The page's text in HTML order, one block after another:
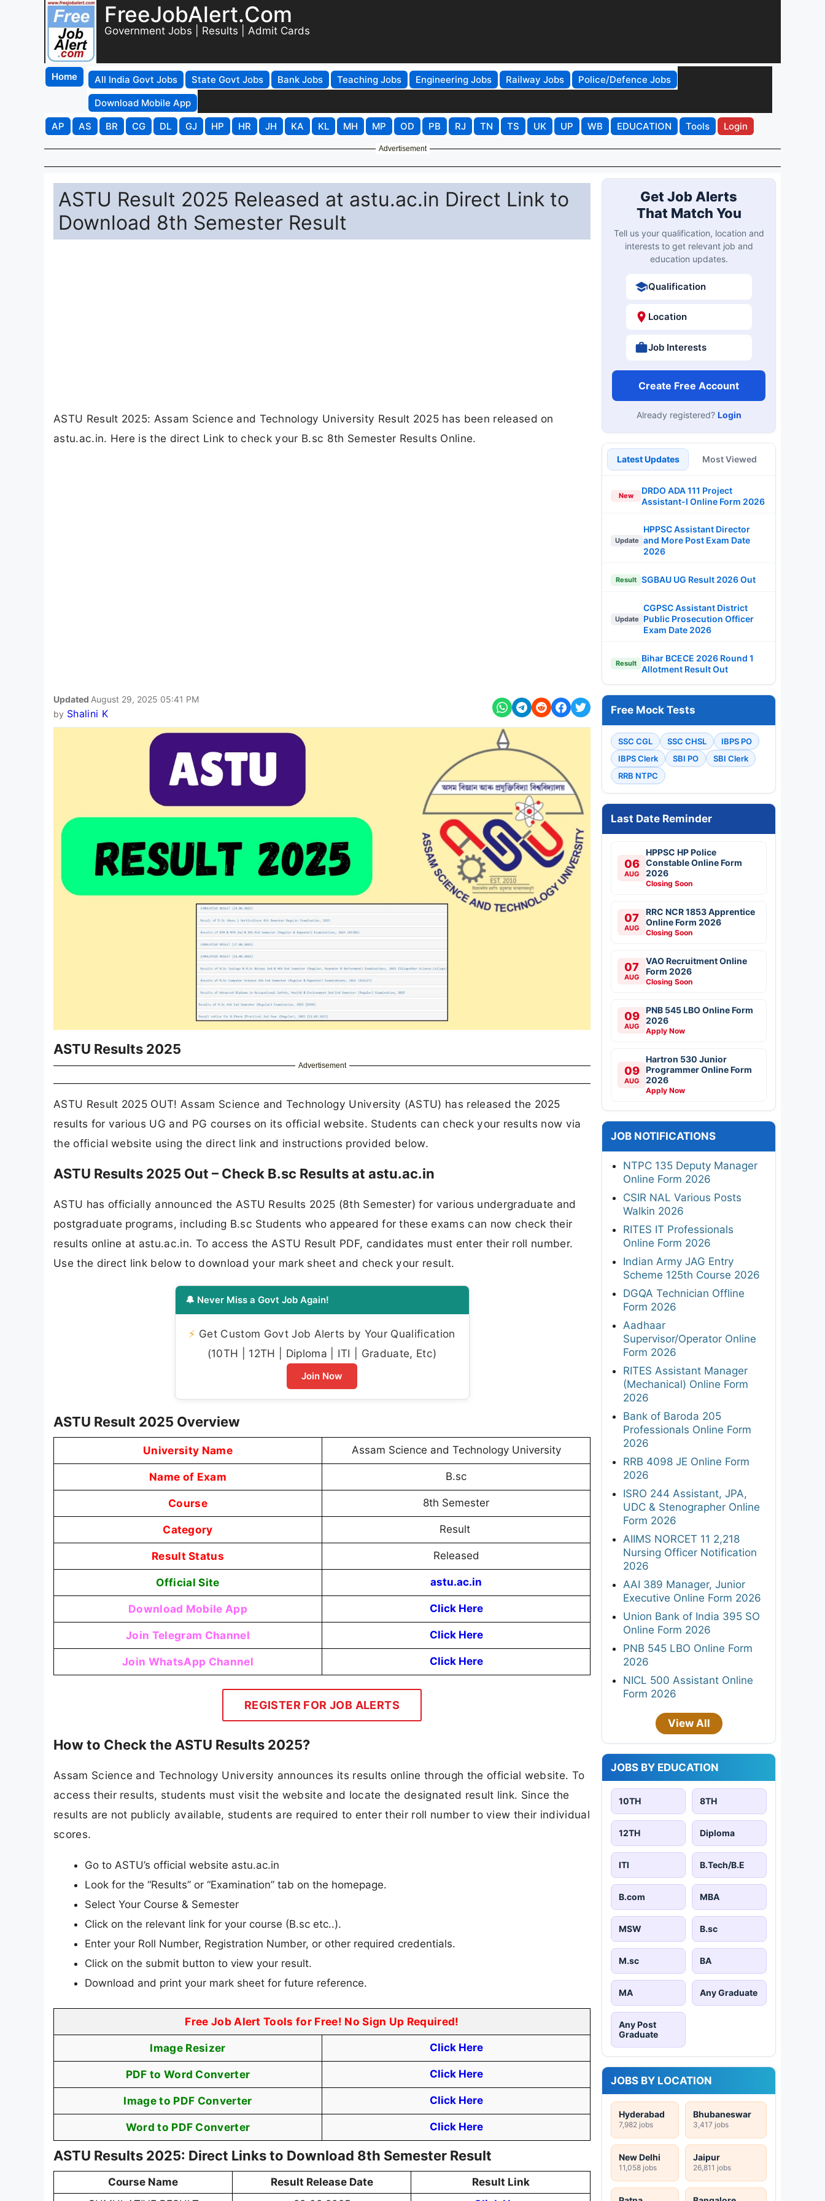
FreeJobAlert.Com
Government Jobs | Results | Admit Cards
Home All India Govt Jobs State Govt Jobs Bank Jobs Teaching Jobs Engineering Jobs Railway Jobs
Police/Defence Jobs
Download Mobile App
AP
AS BR CG DL GJ HP HR JH KA KL MH MP OD PB RJ TN TS UK UP WB EDUCATION Tools Login
Advertisement
ASTU Result 2025 Released at astu.ac.in Direct Link to
Download 8th Semester Result
ASTU Result 2025: Assam Science and Technology University Result 2025 has been released on
astu.ac.in. Here is the direct Link to check your B.sc 8th Semester Results Online.
Updated August 29, 2025 05:41 PM
by Shalini K
ASTU Results 2025
Advertisement
ASTU Result 2025 OUT! Assam Science and Technology University (ASTU) has released the 2025
results for various UG and PG courses on its official website. Students can check your results now via
the official website using the direct link and instructions provided below.
ASTU Results 2025 Out – Check B.sc Results at astu.ac.in
ASTU has officially announced the ASTU Results 2025 (8th Semester) for various undergraduate and
postgraduate programs, including B.sc Students who appeared for these exams can now check their
results online at astu.ac.in. To access the ASTU Result PDF, candidates must enter their roll number.
Use the direct link below to download your mark sheet and check your result.
🔔 Never Miss a Govt Job Again!
⚡ Get Custom Govt Job Alerts by Your Qualification
(10TH | 12TH | Diploma | ITI | Graduate, Etc)
Join Now
ASTU Result 2025 Overview
University Name Assam Science and Technology University
Name of Exam B.sc
Course 8th Semester
Category Result
Result Status Released
Official Site astu.ac.in
Download Mobile App Click Here
Join Telegram Channel Click Here
Join WhatsApp Channel Click Here
REGISTER FOR JOB ALERTS
How to Check the ASTU Results 2025?
Assam Science and Technology University announces its results online through the official website. To
access their results, students must visit the website and locate the designated result link. Since the
results are not publicly available, students are required to enter their roll number to view their individual
scores.
Go to ASTU’s official website astu.ac.in
Look for the “Results” or “Examination” tab on the homepage.
Select Your Course & Semester
Click on the relevant link for your course (B.sc etc..).
Enter your Roll Number, Registration Number, or other required credentials.
Click on the submit button to view your result.
Download and print your mark sheet for future reference.
Free Job Alert Tools for Free! No Sign Up Required!
Image Resizer Click Here
PDF to Word Converter Click Here
Image to PDF Converter Click Here
Word to PDF Converter Click Here
ASTU Results 2025: Direct Links to Download 8th Semester Result
Course Name Result Release Date
Result Link
Get Job Alerts
That Match You
Tell us your qualification, location and
interests to get relevant job and
education updates.
Qualification
Location
Job Interests
Create Free Account
Already registered? Login
Latest Updates Most Viewed
New
DRDO ADA 111 Project
Assistant-I Online Form 2026
Update
HPPSC Assistant Director
and More Post Exam Date
2026
Result SGBAU UG Result 2026 Out
Update
CGPSC Assistant District
Public Prosecution Officer
Exam Date 2026
Result
Bihar BCECE 2026 Round 1
Allotment Result Out
Free Mock Tests
SSC CGL SSC CHSL
IBPS PO
IBPS Clerk
SBI PO
SBI Clerk
RRB NTPC
Last Date Reminder
06
AUG
HPPSC HP Police
Constable Online Form
2026
Closing Soon
07
AUG
RRC NCR 1853 Apprentice
Online Form 2026
Closing Soon
07
AUG
VAO Recruitment Online
Form 2026
Closing Soon
09
AUG
PNB 545 LBO Online Form
2026
Apply Now
09
AUG
Hartron 530 Junior
Programmer Online Form
2026
Apply Now
JOB NOTIFICATIONS
NTPC 135 Deputy Manager
Online Form 2026
CSIR NAL Various Posts
Walkin 2026
RITES IT Professionals
Online Form 2026
Indian Army JAG Entry
Scheme 125th Course 2026
DGQA Technician Offline
Form 2026
Aadhaar
Supervisor/Operator Online
Form 2026
RITES Assistant Manager
(Mechanical) Online Form
2026
Bank of Baroda 205
Professionals Online Form
2026
RRB 4098 JE Online Form
2026
ISRO 244 Assistant, JPA,
UDC & Stenographer Online
Form 2026
AIIMS NORCET 11 2,218
Nursing Officer Notification
2026
AAI 389 Manager, Junior
Executive Online Form 2026
Union Bank of India 395 SO
Online Form 2026
PNB 545 LBO Online Form
2026
NICL 500 Assistant Online
Form 2026
View All
JOBS BY EDUCATION
10TH 8TH
12TH Diploma
ITI B.Tech/B.E
B.com MBA
MSW B.sc
M.sc BA
MA Any Graduate
Any Post
Graduate
JOBS BY LOCATION
Hyderabad
7,982 jobs
Bhubaneswar
3,417 jobs
New Delhi
11,058 jobs
Jaipur
26,811 jobs